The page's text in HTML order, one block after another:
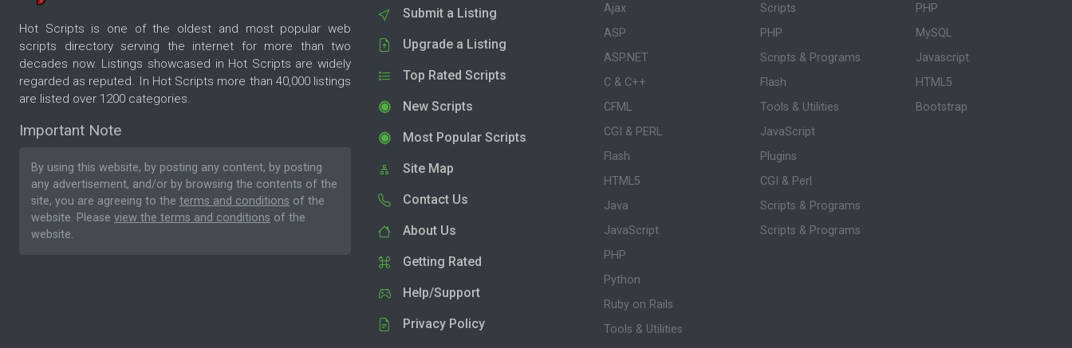
Hot Scripts is one of the oldest and most popular web
scripts directory serving the internet for more than two
decades now. Listings showcased in Hot Scripts are widely
regarded as reputed. In Hot Scripts more than 40,000 listings
are listed over 1200 categories.
Important Note
By using this website, by posting any content, by posting
any advertisement, and/or by browsing the contents of the
site, you are agreeing to the terms and conditions of the
website. Please view the terms and conditions of the
website.
Submit a Listing
Upgrade a Listing
Top Rated Scripts
New Scripts
Most Popular Scripts
Site Map
Contact Us
About Us
Getting Rated
Help/Support
Privacy Policy
Ajax
ASP
ASP.NET
C & C++
CFML
CGI & PERL
Flash
HTML5
Java
JavaScript
PHP
Python
Ruby on Rails
Tools & Utilities
Scripts
PHP
Scripts & Programs
Flash
Tools & Utilities
JavaScript
Plugins
CGI & Perl
Scripts & Programs
Scripts & Programs
PHP
MySQL
Javascript
HTML5
Bootstrap